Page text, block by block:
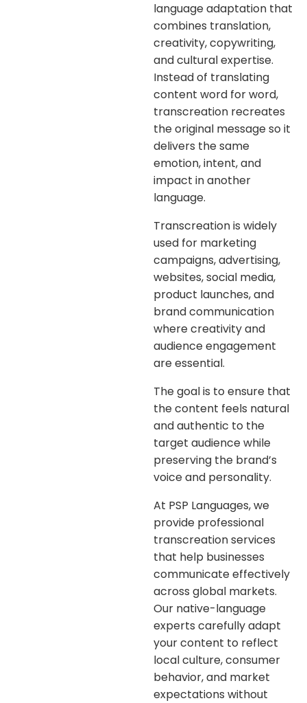
language adaptation that
combines translation,
creativity, copywriting,
and cultural expertise.
Instead of translating
content word for word,
transcreation recreates
the original message so it
delivers the same
emotion, intent, and
impact in another
language.
Transcreation is widely
used for marketing
campaigns, advertising,
websites, social media,
product launches, and
brand communication
where creativity and
audience engagement
are essential.
The goal is to ensure that
the content feels natural
and authentic to the
target audience while
preserving the brand’s
voice and personality.
At PSP Languages, we
provide professional
transcreation services
that help businesses
communicate effectively
across global markets.
Our native-language
experts carefully adapt
your content to reflect
local culture, consumer
behavior, and market
expectations without